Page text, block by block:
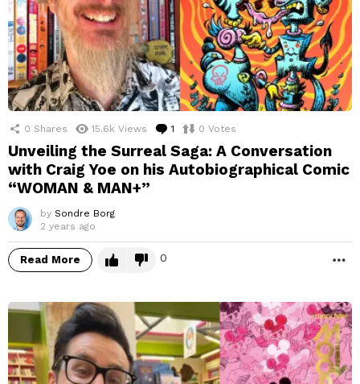
0 Shares 15.6k Views 1 Comment
0 Votes
Unveiling the Surreal Saga: A Conversation
with Craig Yoe on his Autobiographical Comic
“WOMAN & MAN+”
by Sondre Borg
2 years ago
Read More 0